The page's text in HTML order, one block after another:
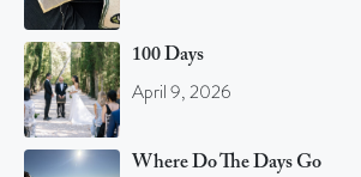
100 Days
April 9, 2026
Where Do The Days Go